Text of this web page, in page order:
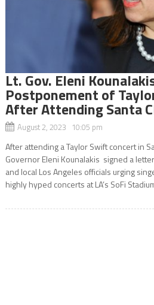
Lt. Gov. Eleni
Postponement of
After Attending Santa
August 2, 2023 10:05 pm
After attending a Taylor Swift concert in
Governor Eleni Kounalakis signed a
and local Los Angeles officials urging
highly hyped concerts at LA’s SoFi